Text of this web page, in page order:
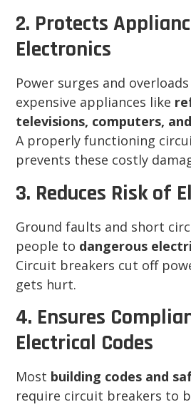
2. Protects
Electronics
Power surges and
expensive appliances like
televisions, computers,
A properly functioning
prevents these costly
3. Reduces Risk of
Ground faults and short
people to dangerous
Circuit breakers cut off
gets hurt.
4. Ensures
Electrical Codes
Most building codes and
require circuit breakers to